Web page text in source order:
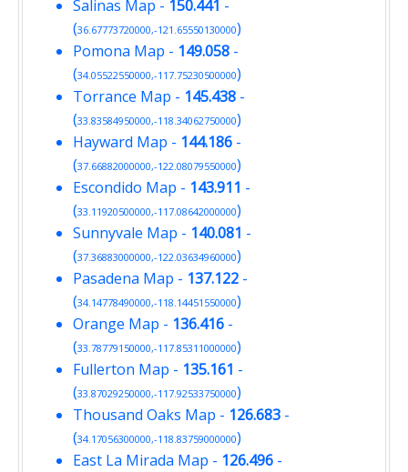
Salinas Map - 150.441 -
(36.67773720000,-121.65550130000)
Pomona Map - 149.058 -
(34.05522550000,-117.75230500000)
Torrance Map - 145.438 -
(33.83584950000,-118.34062750000)
Hayward Map - 144.186 -
(37.66882000000,-122.08079550000)
Escondido Map - 143.911 -
(33.11920500000,-117.08642000000)
Sunnyvale Map - 140.081 -
(37.36883000000,-122.03634960000)
Pasadena Map - 137.122 -
(34.14778490000,-118.14451550000)
Orange Map - 136.416 -
(33.78779150000,-117.85311000000)
Fullerton Map - 135.161 -
(33.87029250000,-117.92533750000)
Thousand Oaks Map - 126.683 -
(34.17056300000,-118.83759000000)
East La Mirada Map - 126.496 -